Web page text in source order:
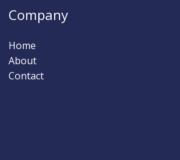
Company
Home
About
Contact